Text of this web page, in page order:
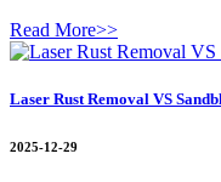
Read More>>
Laser Rust Removal VS
2025-12-29